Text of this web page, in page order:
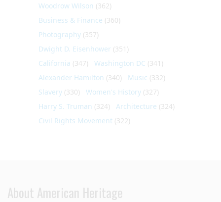
Woodrow Wilson (362)
Business & Finance (360)
Photography (357)
Dwight D. Eisenhower (351)
California (347) Washington DC (341)
Alexander Hamilton (340) Music (332)
Slavery (330) Women's History (327)
Harry S. Truman (324) Architecture (324)
Civil Rights Movement (322)
About American Heritage